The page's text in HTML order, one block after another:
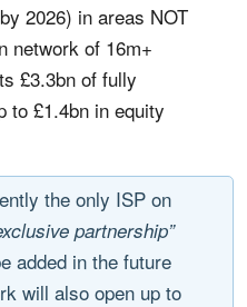
2026) in areas NOT
network of 16m+
£3.3bn of fully
to £1.4bn in equity
the only ISP on
partnership”
added in the future
will also open up to